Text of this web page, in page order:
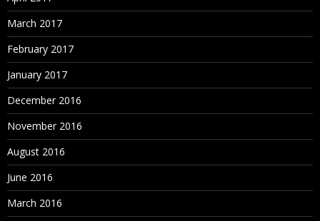
March 2017
February 2017
January 2017
December 2016
November 2016
August 2016
June 2016
March 2016